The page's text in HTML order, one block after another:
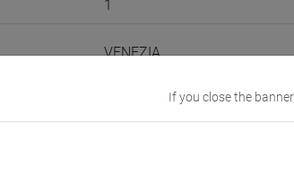
1
VENEZIA
Go to Moodle page
If you close the